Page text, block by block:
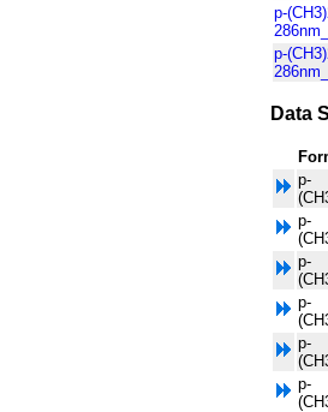
p-
p-
Data
p-
p-
p-
p-
p-
p-